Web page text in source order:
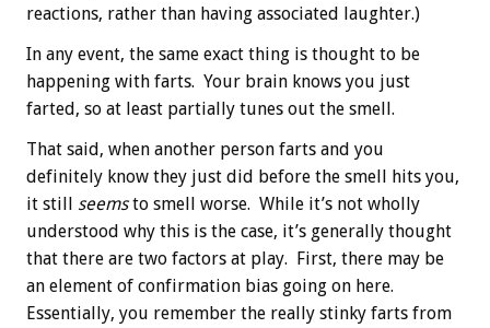
reactions, rather than having associated laughter.)
In any event, the same exact thing is thought to be
happening with farts. Your brain knows you just
farted, so at least partially tunes out the smell.
That said, when another person farts and you
definitely know they just did before the smell hits you,
it still seemsto smell worse. While it’s not wholly
understood why this is the case, it’s generally thought
that there are two factors at play. First, there may be
an element of confirmation bias going on here.
Essentially, you remember the really stinky farts from